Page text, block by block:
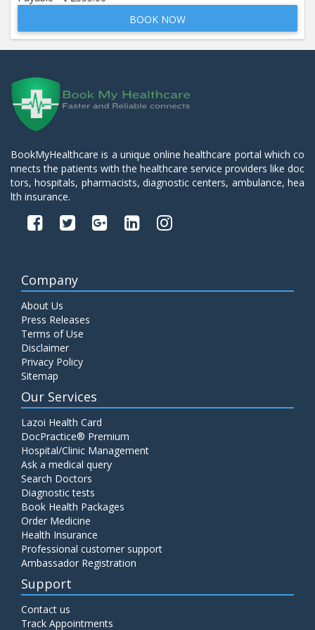
Beta 2- Glycoprotein IgM
Blood Urea Nitrogen (BUN)
Price: 10.00 ADD TO CART
Bun:S. Creatinine Ratio
Price: 10.00 ADD TO CART
C- Reactive Protein
Price: 330.00
C3 Complement Component
Price: 520.00 ADD TO CART
C4 Complement Component
Carbohydrate Antigen (CA) 19-9
Price: 650.00 ADD TO CART
Cancer Antigen 125 (CA-125)
Price:
CA-15.3
BOOK NOW
BookMyHealthcare is a unique online healthcare portal which co
nnects the patients with the healthcare service providers like doc
tors, hospitals, pharmacists, diagnostic centers, ambulance, hea
lth insurance.
Company
About Us
Press Releases
Terms of Use
Disclaimer
Privacy Policy
Sitemap
Our Services
Lazoi Health Card
DocPractice® Premium
Hospital/Clinic Management
Ask a medical query
Search Doctors
Diagnostic tests
Book Health Packages
Order Medicine
Health Insurance
Professional customer support
Ambassador Registration
Support
Contact us
Track Appointments